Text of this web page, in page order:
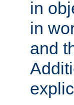
in
in
and